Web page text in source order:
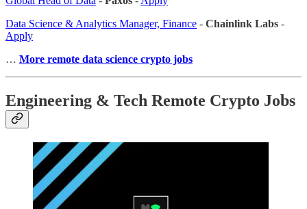
Data Science & Analytics Manager, Finance - Chainlink Labs -
Apply
… More remote data science crypto jobs
Engineering & Tech Remote Crypto Jobs